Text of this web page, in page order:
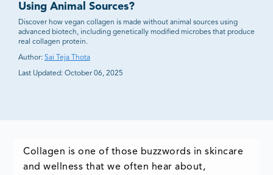
Using Animal Sources?
Discover how vegan collagen is made without animal sources using
advanced biotech, including genetically modified microbes that produce
real collagen protein.
Author: Sai Teja Thota
Last Updated: October 06, 2025
Collagen is one of those buzzwords in skincare
and wellness that we often hear about,